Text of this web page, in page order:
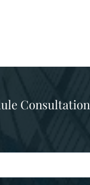
Consultation